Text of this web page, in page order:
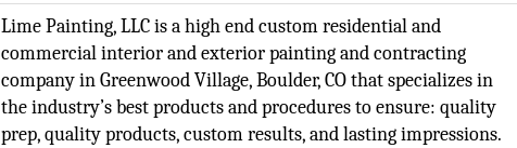
Lime Painting, LLC is a high end custom residential and
commercial interior and exterior painting and contracting
company in Greenwood Village, Boulder, CO that specializes in
the industry’s best products and procedures to ensure: quality
prep, quality products, custom results, and lasting impressions.